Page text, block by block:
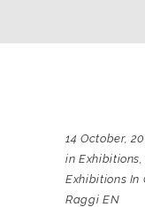
14 October,
in Exhibitions
Exhibitions In
Raggi EN